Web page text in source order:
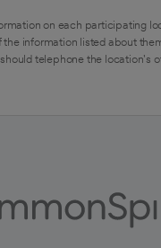
on each
information listed about
telephone the